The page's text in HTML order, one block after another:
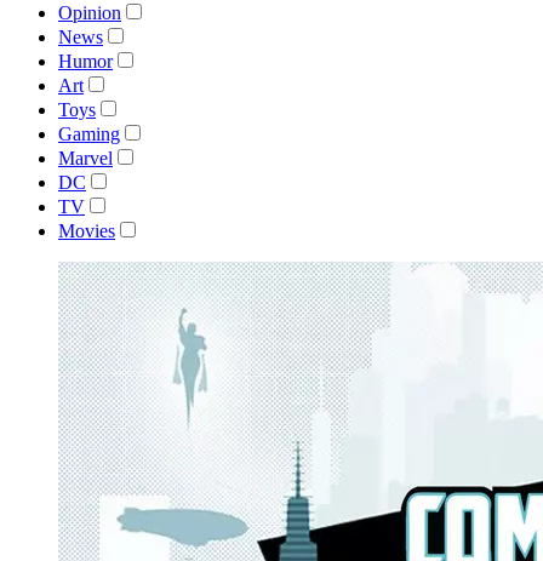
Opinion
News
Humor
Art
Toys
Gaming
Marvel
DC
TV
Movies